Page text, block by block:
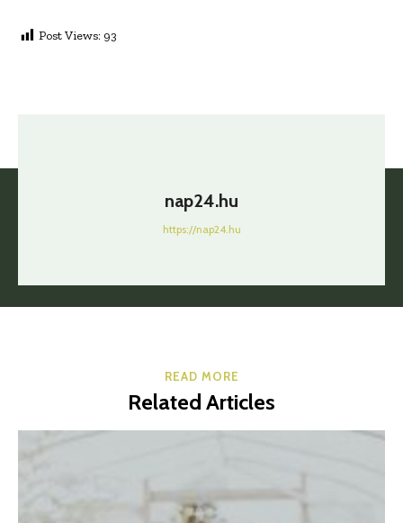
Post Views: 93
nap24.hu
https://nap24.hu
READ MORE
Related Articles